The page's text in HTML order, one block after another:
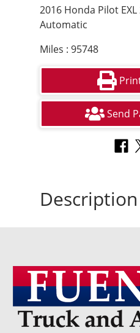
2016 Honda Pilot EXL
Automatic
Miles : 95748
Send
Description